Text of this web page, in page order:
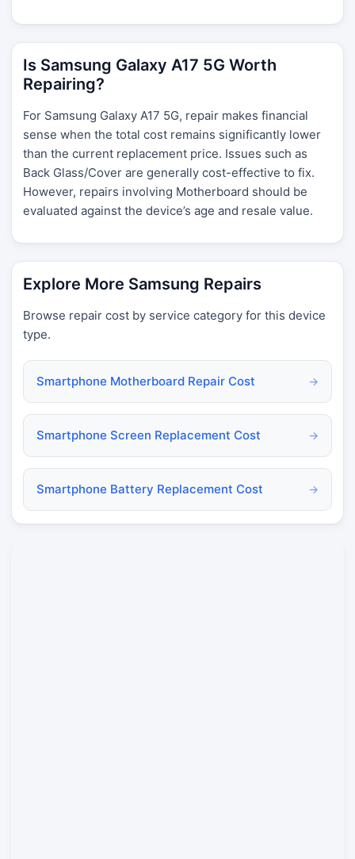
Is Samsung Galaxy A17 5G Worth
Repairing?
For Samsung Galaxy A17 5G, repair makes financial
sense when the total cost remains significantly lower
than the current replacement price. Issues such as
Back Glass/Cover are generally cost-effective to fix.
However, repairs involving Motherboard should be
evaluated against the device’s age and resale value.
Explore More Samsung Repairs
Browse repair cost by service category for this device
type.
Smartphone Motherboard Repair Cost →
Smartphone Screen Replacement Cost →
Smartphone Battery Replacement Cost →